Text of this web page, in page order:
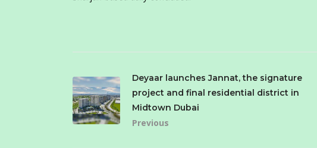
Deyaar launches Jannat, the signature
project and final residential district in
Midtown Dubai
Previous